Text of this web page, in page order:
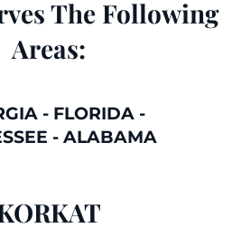
The Following
Areas:
- FLORIDA-
- ALABAMA